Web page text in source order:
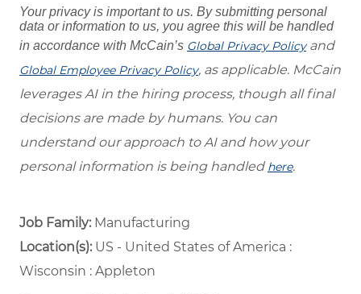
Your privacy is important to us. By submitting personal
data or information to us, you agree this will be handled
in accordance with McCain’s Global Privacy Policyand
Global Employee Privacy Policy, as applicable. McCain
leverages AI in the hiring process, though all final
decisions are made by humans. You can
understand our approach to AI and how your
personal information is being handled here.
Job Family: Manufacturing
Location(s):US - United States of America :
Wisconsin : Appleton